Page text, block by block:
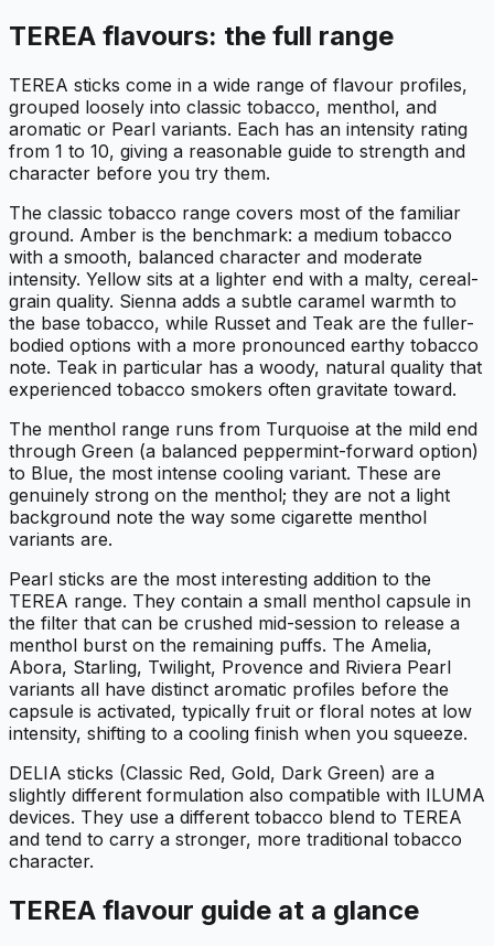
TEREA flavours: the full range
TEREA sticks come in a wide range of flavour profiles,
grouped loosely into classic tobacco, menthol, and
aromatic or Pearl variants. Each has an intensity rating
from 1 to 10, giving a reasonable guide to strength and
character before you try them.
The classic tobacco range covers most of the familiar
ground. Amber is the benchmark: a medium tobacco
with a smooth, balanced character and moderate
intensity. Yellow sits at a lighter end with a malty, cereal-
grain quality. Sienna adds a subtle caramel warmth to
the base tobacco, while Russet and Teak are the fuller-
bodied options with a more pronounced earthy tobacco
note. Teak in particular has a woody, natural quality that
experienced tobacco smokers often gravitate toward.
The menthol range runs from Turquoise at the mild end
through Green (a balanced peppermint-forward option)
to Blue, the most intense cooling variant. These are
genuinely strong on the menthol; they are not a light
background note the way some cigarette menthol
variants are.
Pearl sticks are the most interesting addition to the
TEREA range. They contain a small menthol capsule in
the filter that can be crushed mid-session to release a
menthol burst on the remaining puffs. The Amelia,
Abora, Starling, Twilight, Provence and Riviera Pearl
variants all have distinct aromatic profiles before the
capsule is activated, typically fruit or floral notes at low
intensity, shifting to a cooling finish when you squeeze.
DELIA sticks (Classic Red, Gold, Dark Green) are a
slightly different formulation also compatible with ILUMA
devices. They use a different tobacco blend to TEREA
and tend to carry a stronger, more traditional tobacco
character.
TEREA flavour guide at a glance